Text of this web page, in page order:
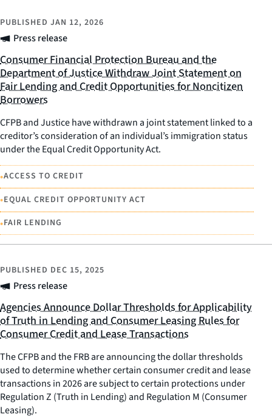
Press release
PUBLISHED JAN 12, 2026
Consumer Financial Protection Bureau and the
Department of Justice Withdraw Joint Statement on
Fair Lending and Credit Opportunities for Noncitizen
Borrowers
CFPB and Justice have withdrawn a joint statement linked to a
creditor’s consideration of an individual’s immigration status
under the Equal Credit Opportunity Act.
•ACCESS TO CREDIT
•EQUAL CREDIT OPPORTUNITY ACT
•FAIR LENDING
Press release
PUBLISHED DEC 15, 2025
Agencies Announce Dollar Thresholds for Applicability
of Truth in Lending and Consumer Leasing Rules for
Consumer Credit and Lease Transactions
The CFPB and the FRB are announcing the dollar thresholds
used to determine whether certain consumer credit and lease
transactions in 2026 are subject to certain protections under
Regulation Z (Truth in Lending) and Regulation M (Consumer
Leasing).